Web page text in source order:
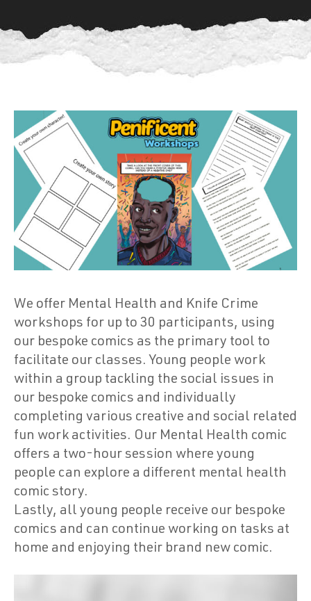
We offer Mental Health and Knife Crime
workshops for up to 30 participants, using
our bespoke comics as the primary tool to
facilitate our classes. Young people work
within a group tackling the social issues in
our bespoke comics and individually
completing various creative and social related
fun work activities. Our Mental Health comic
offers a two-hour session where young
people can explore a different mental health
comic story.
Lastly, all young people receive our bespoke
comics and can continue working on tasks at
home and enjoying their brand new comic.